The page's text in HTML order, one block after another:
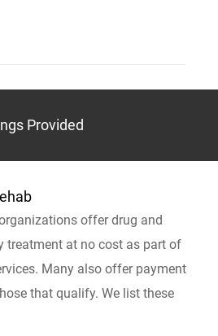
Provided
offer drug and
treatment at no cost as part of
Many also offer payment
that qualify. We list these